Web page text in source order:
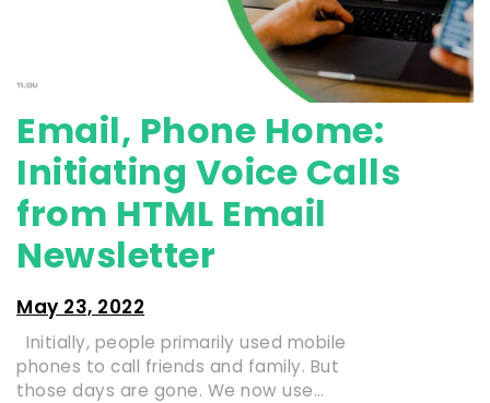
Email, Phone Home:
Initiating Voice Calls
from HTML Email
Newsletter
May 23, 2022
Initially, people primarily used mobile
phones to call friends and family. But
those days are gone. We now use…